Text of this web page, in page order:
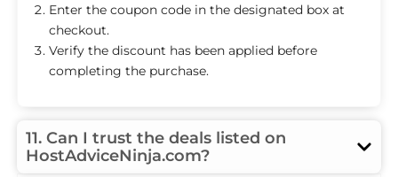
Enter the coupon code in the designated box at
checkout.
Verify the discount has been applied before
completing the purchase.
11. Can I trust the deals listed on
HostAdviceNinja.com?